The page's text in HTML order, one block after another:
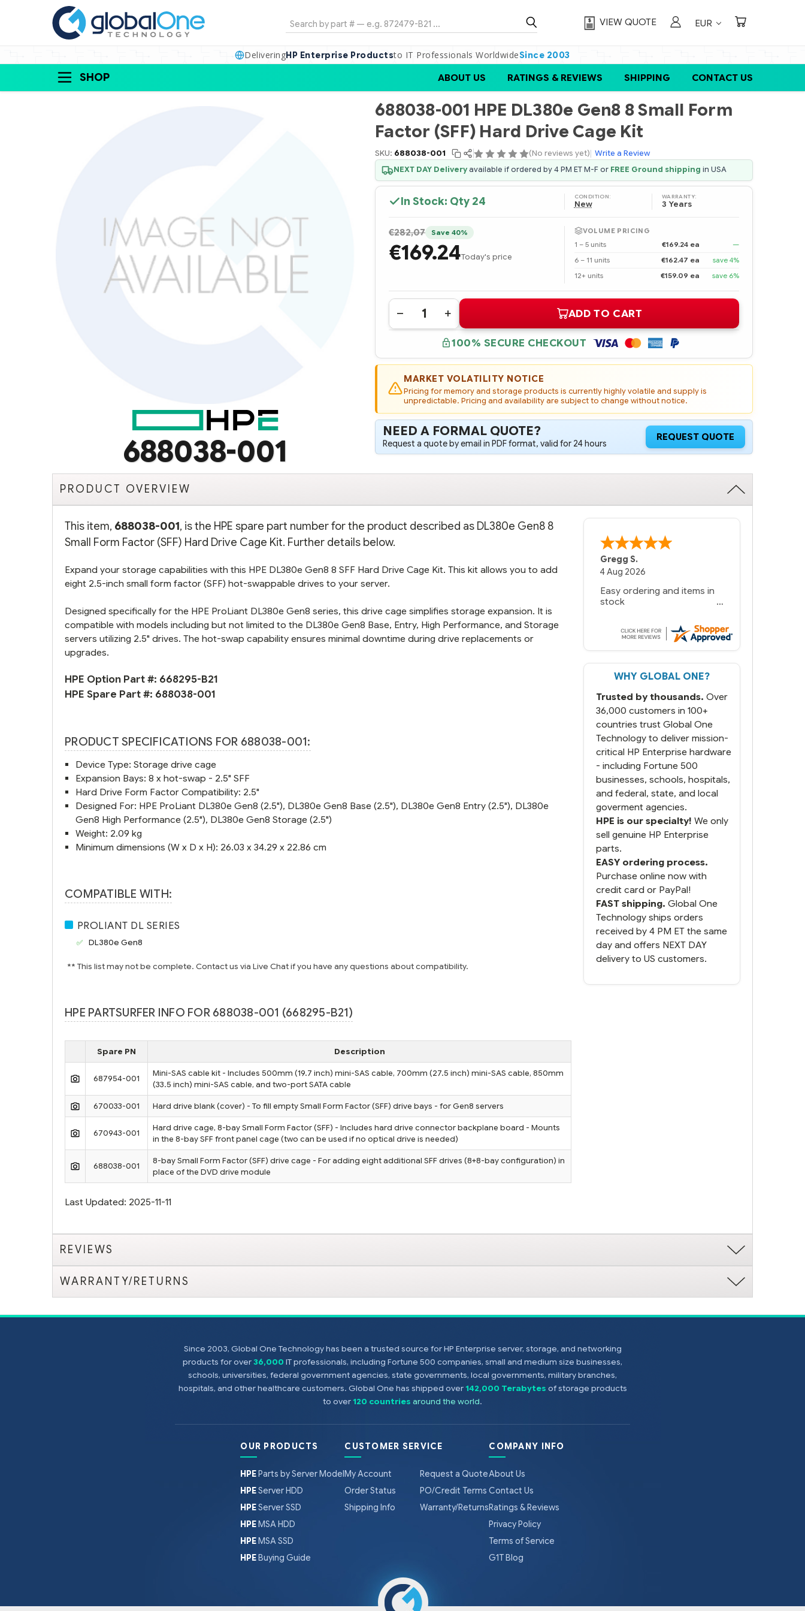
Search VIEW QUOTE EUR
DeliveringHP Enterprise Productsto IT Professionals WorldwideSince 2003
SHOP ABOUT US RATINGS & REVIEWS SHIPPING CONTACT US
688038-001
688038-001 HPE DL380e Gen8 8 Small Form
Factor (SFF) Hard Drive Cage Kit
SKU: 688038-001 (No reviews yet) Write a Review
NEXT DAY Deliveryavailable if ordered by 4 PM ET M-F or FREE Ground shipping in USA
In Stock: Qty 24 CONDITION:
New
WARRANTY:
3 Years
€282,07 Save 40%
€169.24Today's price
VOLUME PRICING
1 – 5 units
€169.24 ea
—
6 – 11 units
€162.47 ea
save 4%
12+ units
€159.09 ea save 6%
Quantity:
DECREASE
QUANTITY
HPE
DL380E
GEN8
8
SMALL
FORM
(SFF)
HARD
DRIVE
CAGE
KIT
INCREASE
QUANTITY
688038-
001
HPE
DL380E
GEN8
8
SMALL
FORM
(SFF)
HARD
DRIVE
CAGE
KIT
ADD TO CART
100% SECURE CHECKOUT
MARKET VOLATILITY NOTICE
Pricing for memory and storage products is currently highly volatile and supply is
unpredictable. Pricing and availability are subject to change without notice.
NEED A FORMAL QUOTE?
Request a quote by email in PDF format, valid for 24 hours
REQUEST QUOTE
PRODUCT OVERVIEW
This item, 688038-001, is the HPE spare part number for the product described as DL380e Gen8 8
Small Form Factor (SFF) Hard Drive Cage Kit. Further details below.
Expand your storage capabilities with this HPE DL380e Gen8 8 SFF Hard Drive Cage Kit. This kit allows you to add
eight 2.5-inch small form factor (SFF) hot-swappable drives to your server.
Designed specifically for the HPE ProLiant DL380e Gen8 series, this drive cage simplifies storage expansion. It is
compatible with models including but not limited to the DL380e Gen8 Base, Entry, High Performance, and Storage
servers utilizing 2.5" drives. The hot-swap capability ensures minimal downtime during drive replacements or
upgrades.
HPE Option Part #: 668295-B21
HPE Spare Part #: 688038-001
PRODUCT SPECIFICATIONS FOR 688038-001:
Device Type: Storage drive cage
Expansion Bays: 8 x hot-swap - 2.5" SFF
Hard Drive Form Factor Compatibility: 2.5"
Designed For: HPE ProLiant DL380e Gen8 (2.5"), DL380e Gen8 Base (2.5"), DL380e Gen8 Entry (2.5"), DL380e
Gen8 High Performance (2.5"), DL380e Gen8 Storage (2.5")
Weight: 2.09 kg
Minimum dimensions (W x D x H): 26.03 x 34.29 x 22.86 cm
COMPATIBLE WITH:
PROLIANT DL SERIES
DL380e Gen8
** This list may not be complete. Contact us via Live Chat if you have any questions about compatibility.
HPE PARTSURFER INFO FOR 688038-001 (668295-B21)
Spare PN Description
687954-001
Mini-SAS cable kit - Includes 500mm (19.7 inch) mini-SAS cable, 700mm (27.5 inch) mini-SAS cable, 850mm
(33.5 inch) mini-SAS cable, and two-port SATA cable
670033-001 Hard drive blank (cover) - To fill empty Small Form Factor (SFF) drive bays - for Gen8 servers
670943-001
Hard drive cage, 8-bay Small Form Factor (SFF) - Includes hard drive connector backplane board - Mounts
in the 8-bay SFF front panel cage (two can be used if no optical drive is needed)
688038-001
8-bay Small Form Factor (SFF) drive cage - For adding eight additional SFF drives (8+8-bay configuration) in
place of the DVD drive module
Last Updated: 2025-11-11
Gregg S.
4 Aug 2026
Easy ordering and items in
stock
WHY GLOBAL ONE?
Trusted by thousands. Over
36,000 customers in 100+
countries trust Global One
Technology to deliver mission-
critical HP Enterprise hardware
- including Fortune 500
businesses, schools, hospitals,
and federal, state, and local
goverment agencies.
HPE is our specialty! We only
sell genuine HP Enterprise
parts.
EASY ordering process.
Purchase online now with
credit card or PayPal!
FAST shipping. Global One
Technology ships orders
received by 4 PM ET the same
day and offers NEXT DAY
delivery to US customers.
REVIEWS
WARRANTY/RETURNS
Since 2003, Global One Technology has been a trusted source for HP Enterprise server, storage, and networking
products for over36,000 IT professionals, including Fortune 500 companies, small and medium size businesses,
schools, universities, federal government agencies, state governments, local governments, military branches,
hospitals, and other healthcare customers. Global One has shipped over142,000 Terabytes of storage products
to over120 countries around the world.
OUR PRODUCTS
HPEParts by Server Model
HPEServer HDD
HPEServer SSD
HPEMSA HDD
HPEMSA SSD
HPEBuying Guide
CUSTOMER SERVICE
My Account
Order Status
Shipping Info
Request a Quote
PO/Credit Terms
Warranty/Returns
COMPANY INFO
About Us
Contact Us
Ratings & Reviews
Privacy Policy
Terms of Service
G1T Blog